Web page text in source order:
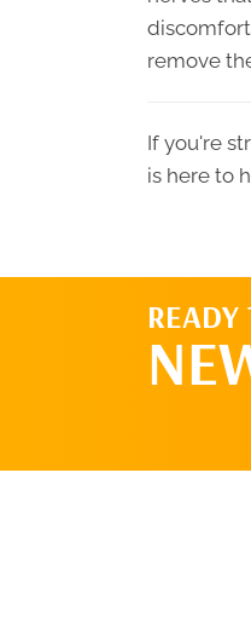
remove
If you're
is here to